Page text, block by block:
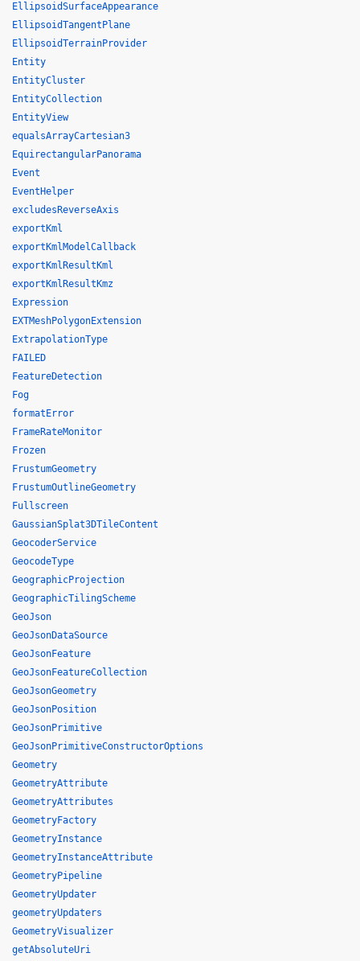
EllipsoidSurfaceAppearance
EllipsoidTangentPlane
EllipsoidTerrainProvider
Entity
EntityCluster
EntityCollection
EntityView
equalsArrayCartesian3
EquirectangularPanorama
Event
EventHelper
excludesReverseAxis
exportKml
exportKmlModelCallback
exportKmlResultKml
exportKmlResultKmz
Expression
EXTMeshPolygonExtension
ExtrapolationType
FAILED
FeatureDetection
Fog
formatError
FrameRateMonitor
Frozen
FrustumGeometry
FrustumOutlineGeometry
Fullscreen
GaussianSplat3DTileContent
GeocoderService
GeocodeType
GeographicProjection
GeographicTilingScheme
GeoJson
GeoJsonDataSource
GeoJsonFeature
GeoJsonFeatureCollection
GeoJsonGeometry
GeoJsonPosition
GeoJsonPrimitive
GeoJsonPrimitiveConstructorOptions
Geometry
GeometryAttribute
GeometryAttributes
GeometryFactory
GeometryInstance
GeometryInstanceAttribute
GeometryPipeline
GeometryUpdater
geometryUpdaters
GeometryVisualizer
getAbsoluteUri